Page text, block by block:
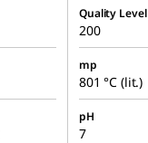
Quality Level
200
mp
801 °C (lit.)
pH
7